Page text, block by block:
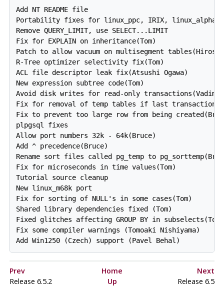
Add NT README file
Portability fixes for linux_ppc, IRIX, linux_alpha,
Remove QUERY_LIMIT, use SELECT...LIMIT
Fix for EXPLAIN on inheritance(Tom)
Patch to allow vacuum on multisegment
R-Tree optimizer selectivity fix(Tom)
ACL file descriptor leak fix(Atsushi Ogawa)
New expression subtree code(Tom)
Avoid disk writes for read-only transactions(Vadim)
Fix for removal of temp tables if last transaction
Fix to prevent too large row from being
plpgsql fixes
Allow port numbers 32k - 64k(Bruce)
Add ^ precedence(Bruce)
Rename sort files called pg_temp to
Fix for microseconds in time values(Tom)
Tutorial source cleanup
New linux_m68k port
Fix for sorting of NULL's in some cases(Tom)
Shared library dependencies fixed (Tom)
Fixed glitches affecting GROUP BY in subselects(Tom)
Fix some compiler warnings (Tomoaki Nishiyama)
Prev Home
Next
Release 6.5.2
Up Release 6.5